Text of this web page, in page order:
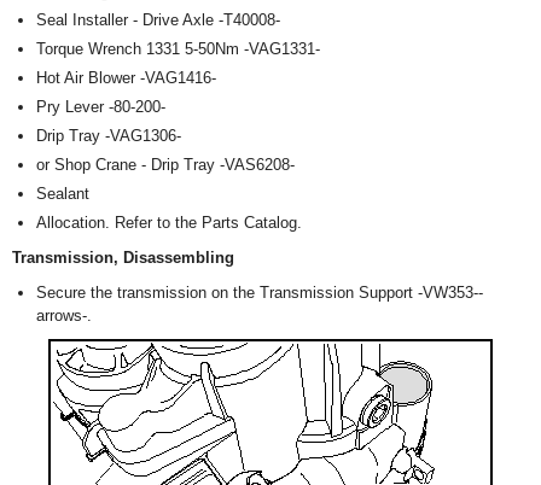
Seal Installer - Drive Axle -T40008-
Torque Wrench 1331 5-50Nm -VAG1331-
Hot Air Blower -VAG1416-
Pry Lever -80-200-
Drip Tray -VAG1306-
or Shop Crane - Drip Tray -VAS6208-
Sealant
Allocation. Refer to the Parts Catalog.
Transmission, Disassembling
Secure the transmission on the Transmission Support -VW353--
arrows-.